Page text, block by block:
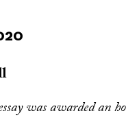
was awarded an